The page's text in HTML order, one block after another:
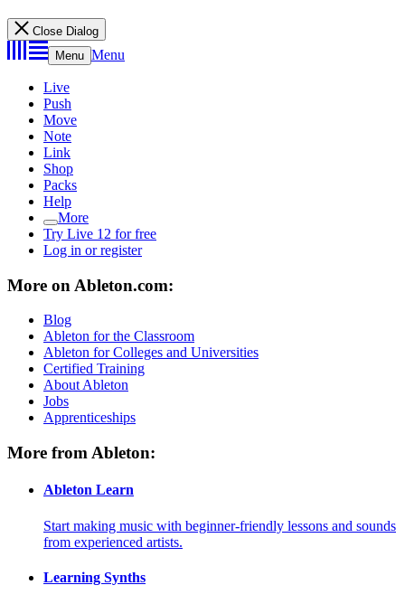
Close Dialog
Menu Menu
Live
Push
Move
Note
Link
Shop
Packs
Help
More
Try Live 12 for free
Log in or register
More on Ableton.com:
Blog
Ableton for the Classroom
Ableton for Colleges and Universities
Certified Training
About Ableton
Jobs
Apprenticeships
More from Ableton:
Ableton Learn
Start making music with beginner-friendly lessons and sounds
from experienced artists.
Learning Synths